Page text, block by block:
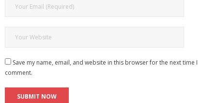
Save my name, email, and website in this browser for the next time I
comment.